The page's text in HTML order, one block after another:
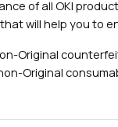
of all OKI
will help you to
Original
Original